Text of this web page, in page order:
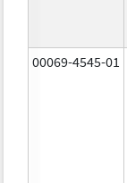
00069-4545-01